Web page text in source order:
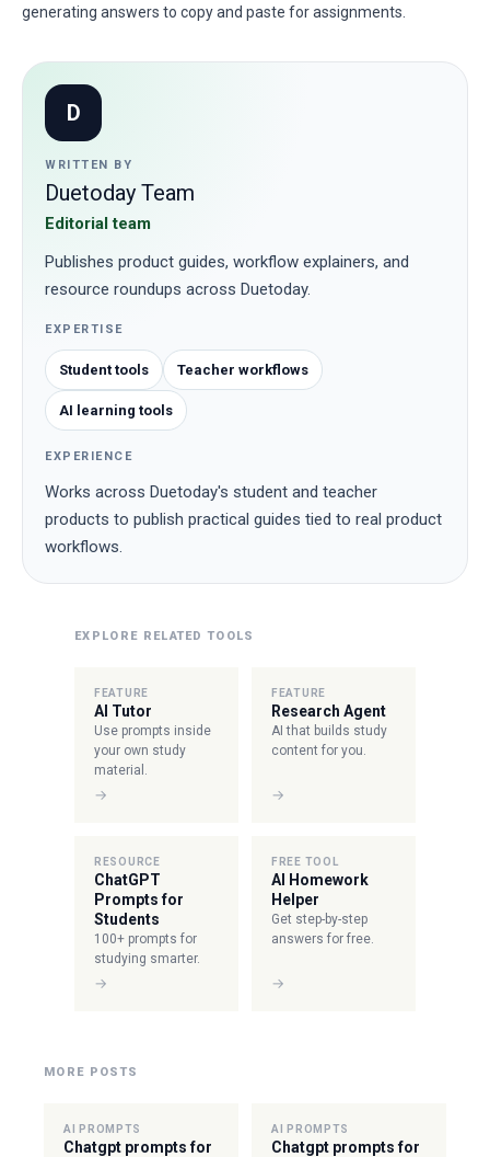
generating answers to copy and paste for assignments.
D
WRITTEN BY
Duetoday Team
Editorial team
Publishes product guides, workflow explainers, and
resource roundups across Duetoday.
EXPERTISE
Student tools Teacher workflows
AI learning tools
EXPERIENCE
Works across Duetoday's student and teacher
products to publish practical guides tied to real product
workflows.
EXPLORE RELATED TOOLS
FEATURE
AI Tutor
Use prompts inside
your own study
material.
→
FEATURE
Research Agent
AI that builds study
content for you.
→
RESOURCE
ChatGPT
Prompts for
Students
100+ prompts for
studying smarter.
→
FREE TOOL
AI Homework
Helper
Get step-by-step
answers for free.
→
MORE POSTS
AI PROMPTS
Chatgpt prompts for
AI PROMPTS
Chatgpt prompts for